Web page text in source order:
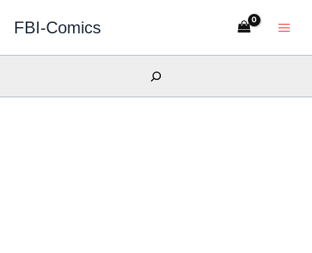
FBI-Comics
Search